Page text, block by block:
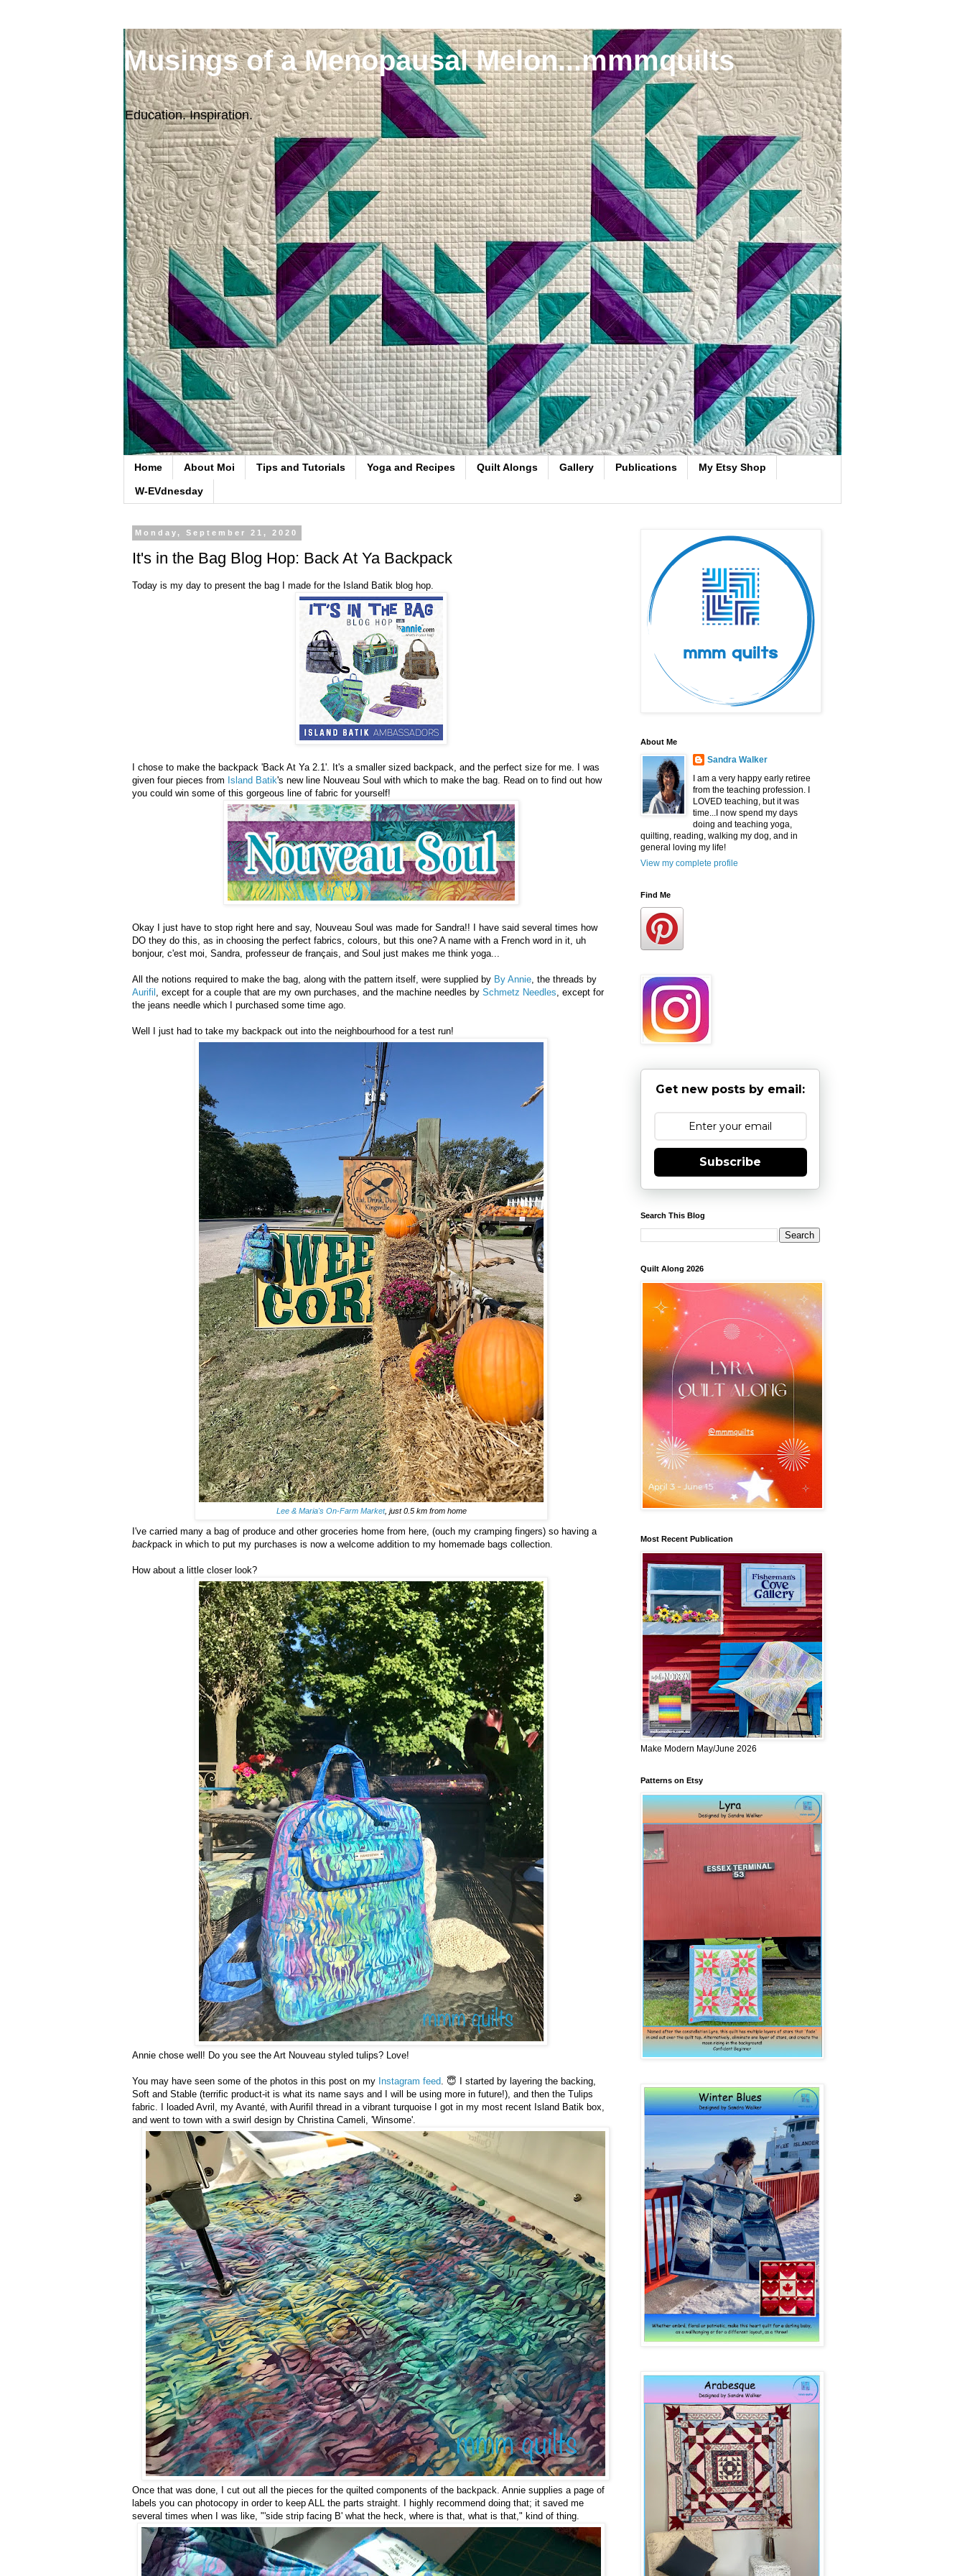
Musings of a Menopausal Melon...mmmquilts
Education. Inspiration.
Home About Moi Tips and Tutorials Yoga and Recipes Quilt Alongs Gallery Publications My Etsy Shop
W-EVdnesday
Monday, September 21, 2020
It's in the Bag Blog Hop: Back At Ya Backpack
Today is my day to present the bag I made for the Island Batik blog hop.
I chose to make the backpack 'Back At Ya 2.1'. It's a smaller sized backpack, and the perfect size for me. I was
given four pieces from Island Batik's new line Nouveau Soul with which to make the bag. Read on to find out how
you could win some of this gorgeous line of fabric for yourself!
Okay I just have to stop right here and say, Nouveau Soul was made for Sandra!! I have said several times how
DO they do this, as in choosing the perfect fabrics, colours, but this one? A name with a French word in it, uh
bonjour, c'est moi, Sandra, professeur de français, and Soul just makes me think yoga...
All the notions required to make the bag, along with the pattern itself, were supplied by By Annie, the threads by
Aurifil , except for a couple that are my own purchases, and the machine needles by Schmetz Needles, except for
the jeans needle which I purchased some time ago.
Well I just had to take my backpack out into the neighbourhood for a test run!
Lee & Maria's On-Farm Market, just 0.5 km from home
I've carried many a bag of produce and other groceries home from here, (ouch my cramping fingers) so having a
backpack in which to put my purchases is now a welcome addition to my homemade bags collection.
How about a little closer look?
Annie chose well! Do you see the Art Nouveau styled tulips? Love!
You may have seen some of the photos in this post on my Instagram feed . 😇 I started by layering the backing,
Soft and Stable (terrific product-it is what its name says and I will be using more in future!), and then the Tulips
fabric. I loaded Avril, my Avanté, with Aurifil thread in a vibrant turquoise I got in my most recent Island Batik box,
and went to town with a swirl design by Christina Cameli, 'Winsome'.
Once that was done, I cut out all the pieces for the quilted components of the backpack. Annie supplies a page of
labels you can photocopy in order to keep ALL the parts straight. I highly recommend doing that; it saved me
several times when I was like, "'side strip facing B' what the heck, where is that, what is that," kind of thing.
About Me
Sandra Walker
I am a very happy early retiree
from the teaching profession. I
LOVED teaching, but it was
time...I now spend my days
doing and teaching yoga,
quilting, reading, walking my dog, and in
general loving my life!
View my complete profile
Find Me
Get new posts by email:
Subscribe
Search This Blog
Quilt Along 2026
Most Recent Publication
Make Modern May/June 2026
Patterns on Etsy